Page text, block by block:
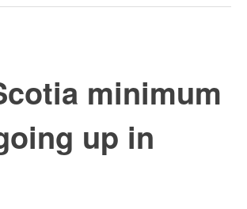
minimum
up in